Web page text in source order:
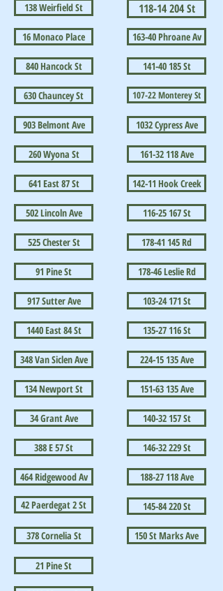
138 Weirfield St
16 Monaco Place
840 Hancock St
630 Chauncey St
903 Belmont Ave
260 Wyona St
641 East 87 St
502 Lincoln Ave
525 Chester St
91 Pine St
917 Sutter Ave
1440 East 84 St
348 Van Siclen Ave
134 Newport St
34 Grant Ave
388 E 57 St
464 Ridgewood Av
42 Paerdegat 2 St
378 Cornelia St
118-14 204 St
163-40 Phroane Av
141-40 185 St
107-22 Monterey St
1032 Cypress Ave
161-32 118 Ave
142-11 Hook Creek
116-25 167 St
178-41 145 Rd
178-46 Leslie Rd
103-24 171 St
135-27 116 St
224-15 135 Ave
151-63 135 Ave
140-32 157 St
146-32 229 St
188-27 118 Ave
145-84 220 St
150 St Marks Ave
21 Pine St